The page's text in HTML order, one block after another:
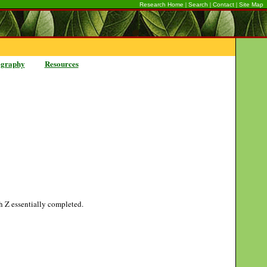
Research Home | Search | Contact | Site Map
Resources
Z essentially completed.